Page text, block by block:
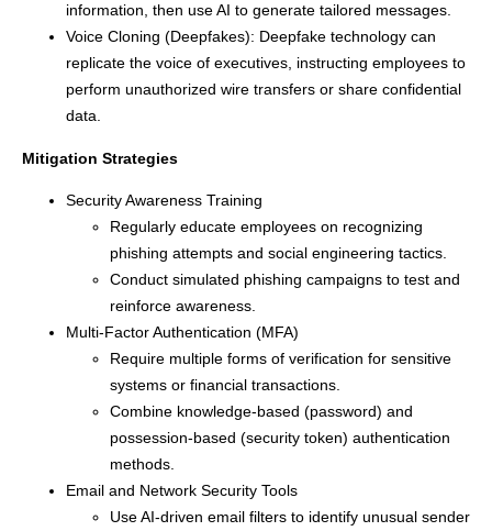
information, then use AI to generate tailored messages.
Voice Cloning (Deepfakes): Deepfake technology can
replicate the voice of executives, instructing employees to
perform unauthorized wire transfers or share confidential
data.
Mitigation Strategies
Security Awareness Training
Regularly educate employees on recognizing
phishing attempts and social engineering tactics.
Conduct simulated phishing campaigns to test and
reinforce awareness.
Multi-Factor Authentication (MFA)
Require multiple forms of verification for sensitive
systems or financial transactions.
Combine knowledge-based (password) and
possession-based (security token) authentication
methods.
Email and Network Security Tools
Use AI-driven email filters to identify unusual sender